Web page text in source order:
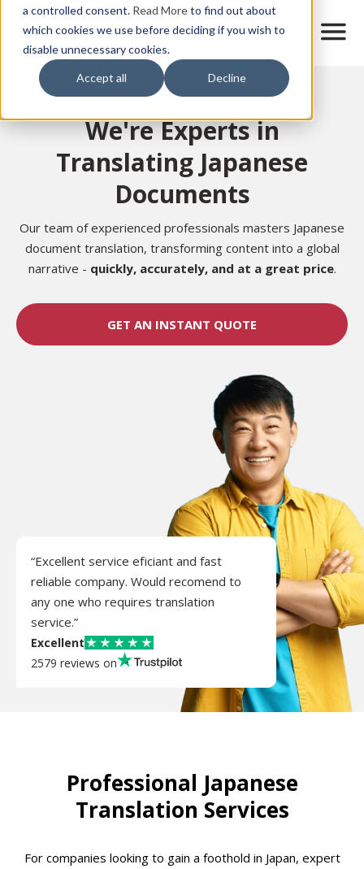
a controlled consent. Read Moreto find out about
which cookies we use before deciding if you wish to
disable unnecessary cookies.
Accept all Decline
main
content
M
t
o
n
Home
We're Experts in
Translating Japanese
Documents
Our team of experienced professionals masters Japanese
document translation, transforming content into a global
narrative - quickly, accurately, and at a great price.
GET AN INSTANT QUOTE
“Excellent service eficiant and fast
reliable company. Would recomend to
any one who requires translation
service.”
Excellent
2579 reviews on
Professional Japanese
Translation Services
For companies looking to gain a foothold in Japan, expert